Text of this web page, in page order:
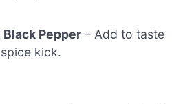
Pepper – Add to taste
kick.